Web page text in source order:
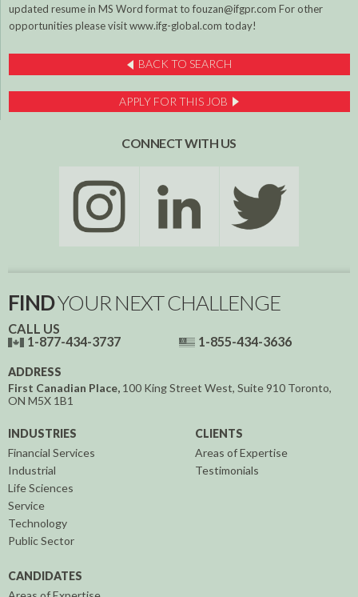
updated resume in MS Word format to fouzan@ifgpr.com For other
opportunities please visit www.ifg-global.com today!
BACK TO SEARCH
APPLY FOR THIS JOB
CONNECT WITH US
FINDYOUR NEXT CHALLENGE
CALL US
1-877-434-3737
1-855-434-3636
ADDRESS
First Canadian Place, 100 King Street West, Suite 910 Toronto,
ON M5X 1B1
INDUSTRIES
Financial Services
Industrial
Life Sciences
Service
Technology
Public Sector
CLIENTS
Areas of Expertise
Testimonials
CANDIDATES